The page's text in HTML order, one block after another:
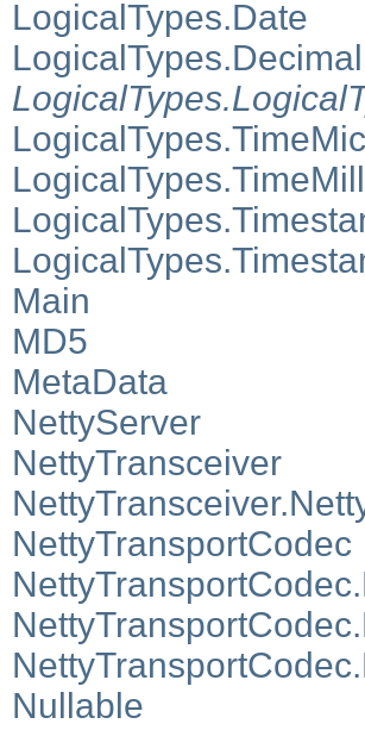
LogicalTypes.Date
LogicalTypes.Decimal
Main
MD5
MetaData
NettyServer
NettyTransceiver
NettyTransportCodec
Nullable